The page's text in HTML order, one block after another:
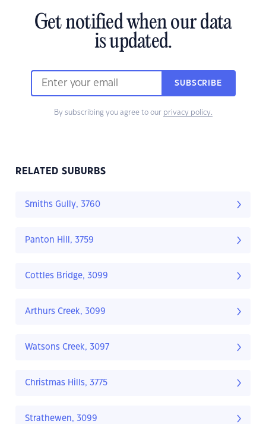
Get notified when our data
is updated.
SUBSCRIBE
By subscribing you agree to our privacy policy.
RELATED SUBURBS
Smiths Gully, 3760
Panton Hill, 3759
Cottles Bridge, 3099
Arthurs Creek, 3099
Watsons Creek, 3097
Christmas Hills, 3775
Strathewen, 3099